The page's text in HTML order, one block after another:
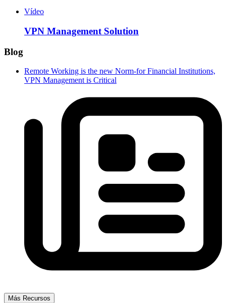
Vídeo
VPN Management Solution
Blog
Remote Working is the new Norm-for Financial Institutions,
VPN Management is Critical
Más Recursos